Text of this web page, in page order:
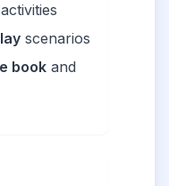
activities
scenarios
book and